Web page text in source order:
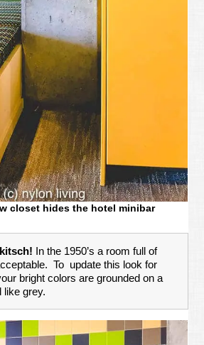
closet hides the hotel minibar
In the 1950’s a room full of
To update this look for
bright colors are grounded on a
like grey.